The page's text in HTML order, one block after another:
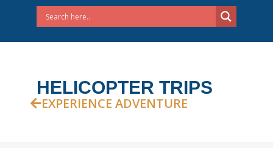
HELICOPTER TRIPS
EXPERIENCE ADVENTURE